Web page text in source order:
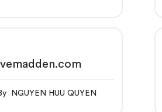
By NGUYEN HUU QUYEN